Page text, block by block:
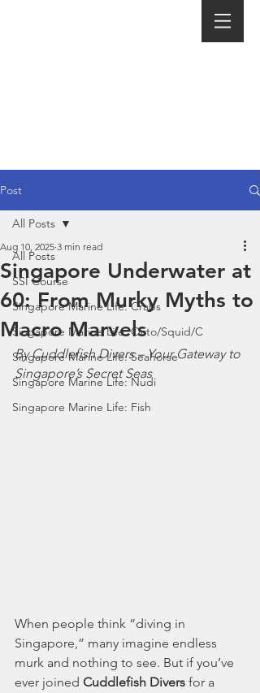
Post
All Posts
SSI Course
Singapore Marine Life: Crabs
Singapore Marine Life: Octo/Squid/C
Singapore Marine Life: Seahorse
Singapore Marine Life: Nudi
Singapore Marine Life: Fish
All Posts
Singapore Underwater at
60: From Murky Myths to
Macro Marvels
Aug 10, 2025 3 min read
By Cuddlefish Divers – Your Gateway to
Singapore’s Secret Seas
When people think “diving in
Singapore,” many imagine endless
murk and nothing to see. But if you’ve
ever joined Cuddlefish Divers for a